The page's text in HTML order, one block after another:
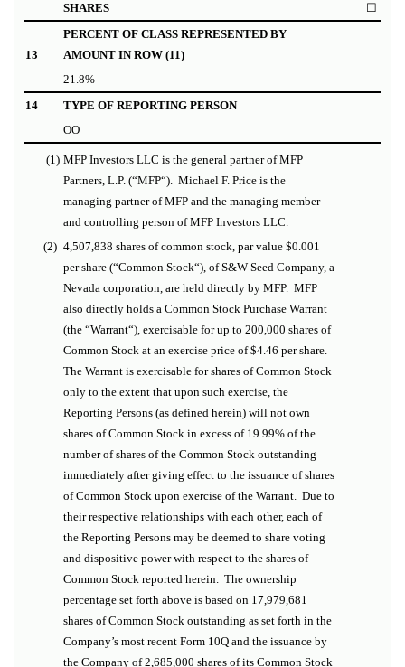
SHARES
☐
13
PERCENT OF CLASS REPRESENTED BY
AMOUNT IN ROW (11)
21.8%
14
TYPE OF REPORTING PERSON
OO
(1) MFP Investors LLC is the general partner of MFP
Partners, L.P. (“MFP“). Michael F. Price is the
managing partner of MFP and the managing member
and controlling person of MFP Investors LLC.
(2) 4,507,838 shares of common stock, par value $0.001
per share (“Common Stock“), of S&W Seed Company, a
Nevada corporation, are held directly by MFP. MFP
also directly holds a Common Stock Purchase Warrant
(the “Warrant“), exercisable for up to 200,000 shares of
Common Stock at an exercise price of $4.46 per share.
The Warrant is exercisable for shares of Common Stock
only to the extent that upon such exercise, the
Reporting Persons (as defined herein) will not own
shares of Common Stock in excess of 19.99% of the
number of shares of the Common Stock outstanding
immediately after giving effect to the issuance of shares
of Common Stock upon exercise of the Warrant. Due to
their respective relationships with each other, each of
the Reporting Persons may be deemed to share voting
and dispositive power with respect to the shares of
Common Stock reported herein. The ownership
percentage set forth above is based on 17,979,681
shares of Common Stock outstanding as set forth in the
Company’s most recent Form 10Q and the issuance by
the Company of 2,685,000 shares of its Common Stock